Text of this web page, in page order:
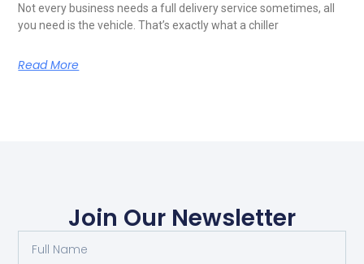
Not every business needs a full delivery service sometimes, all
you need is the vehicle. That’s exactly what a chiller
Read More
Join Our Newsletter